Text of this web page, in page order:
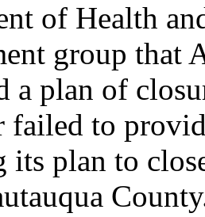
of Health
group that
a plan of
failed to
its plan to